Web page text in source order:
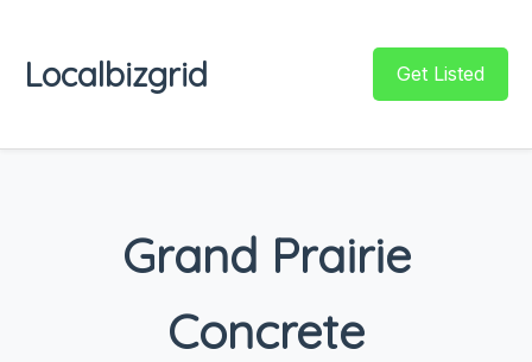
Localbizgrid Get Listed
Grand Prairie
Concrete